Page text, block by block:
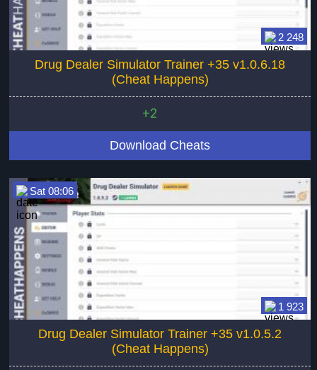
2 248
Drug Dealer Simulator Trainer +35 v1.0.6.18
(Cheat Happens)
+2
Download Cheats
1 923
Sat 08:06
Drug Dealer Simulator Trainer +35 v1.0.5.2
(Cheat Happens)